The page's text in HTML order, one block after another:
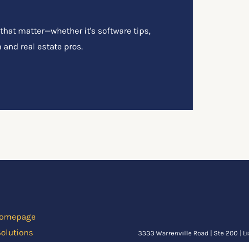
matter—whether it's software tips,
real estate pros.
3333 Warrenville Road | Ste 200 |